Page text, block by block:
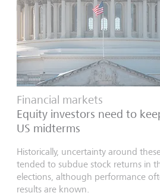
Financial markets
Equity investors need to
US midterms
Historically, uncertainty around
tended to subdue stock returns in
elections, although performance
results are known.